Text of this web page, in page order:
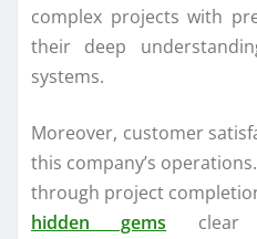
complex projects with
their deep
systems.
Moreover, customer
this company’s
through project
hidden gems clear